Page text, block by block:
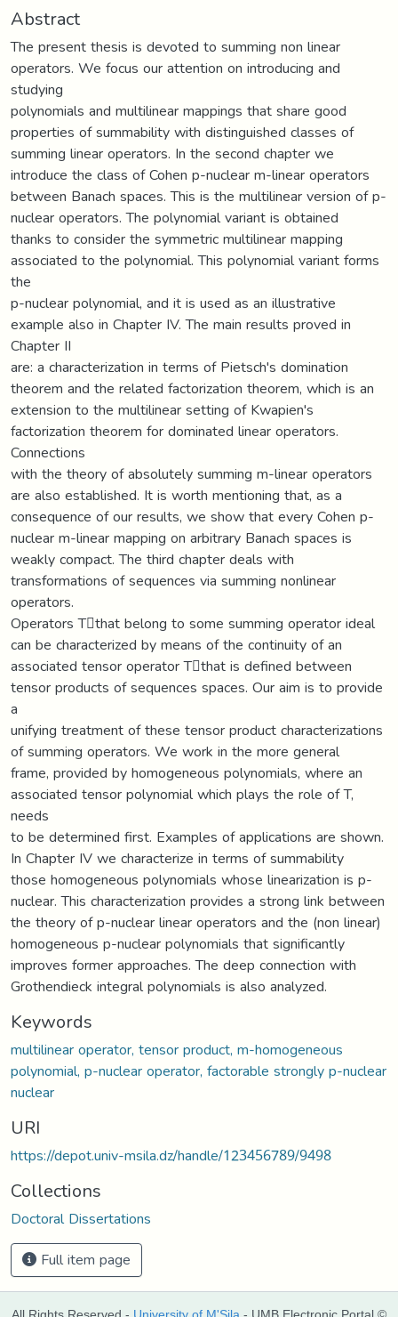
Abstract
The present thesis is devoted to summing non linear
operators. We focus our attention on introducing and
studying
polynomials and multilinear mappings that share good
properties of summability with distinguished classes of
summing linear operators. In the second chapter we
introduce the class of Cohen p-nuclear m-linear operators
between Banach spaces. This is the multilinear version of p-
nuclear operators. The polynomial variant is obtained
thanks to consider the symmetric multilinear mapping
associated to the polynomial. This polynomial variant forms
the
p-nuclear polynomial, and it is used as an illustrative
example also in Chapter IV. The main results proved in
Chapter II
are: a characterization in terms of Pietsch's domination
theorem and the related factorization theorem, which is an
extension to the multilinear setting of Kwapien's
factorization theorem for dominated linear operators.
Connections
with the theory of absolutely summing m-linear operators
are also established. It is worth mentioning that, as a
consequence of our results, we show that every Cohen p-
nuclear m-linear mapping on arbitrary Banach spaces is
weakly compact. The third chapter deals with
transformations of sequences via summing nonlinear
operators.
Operators Tthat belong to some summing operator ideal
can be characterized by means of the continuity of an
associated tensor operator Tthat is defined between
tensor products of sequences spaces. Our aim is to provide
a
unifying treatment of these tensor product characterizations
of summing operators. We work in the more general
frame, provided by homogeneous polynomials, where an
associated tensor polynomial which plays the role of T,
needs
to be determined first. Examples of applications are shown.
In Chapter IV we characterize in terms of summability
those homogeneous polynomials whose linearization is p-
nuclear. This characterization provides a strong link between
the theory of p-nuclear linear operators and the (non linear)
homogeneous p-nuclear polynomials that significantly
improves former approaches. The deep connection with
Grothendieck integral polynomials is also analyzed.
Keywords
multilinear operator, tensor product, m-homogeneous
polynomial, p-nuclear operator, factorable strongly p-nuclear
nuclear
URI
https://depot.univ-msila.dz/handle/123456789/9498
Collections
Doctoral Dissertations
Full item page